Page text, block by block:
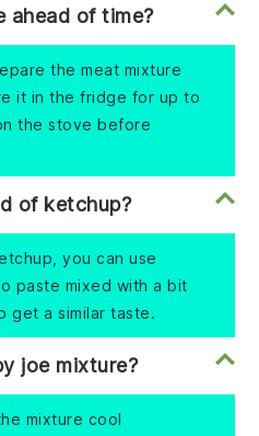
ahead of time?
the meat mixture
it in the fridge for up to
the stove before
of ketchup?
you can use
paste mixed with a bit
get a similar taste.
joe mixture?
mixture cool